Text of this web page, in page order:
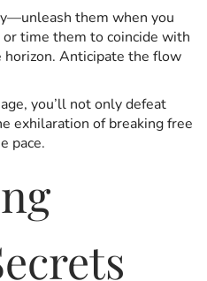
them when you
time them to coincide with
Anticipate the flow
you’ll not only defeat
exhilaration of breaking free
pace.